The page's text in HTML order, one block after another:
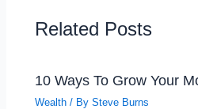
Related Posts
10 Ways To Grow Your
Wealth / BySteve Burns